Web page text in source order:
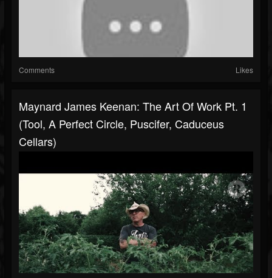
Comments Likes
Maynard James Keenan: The Art Of Work Pt. 1
(Tool, A Perfect Circle, Puscifer, Caduceus
Cellars)